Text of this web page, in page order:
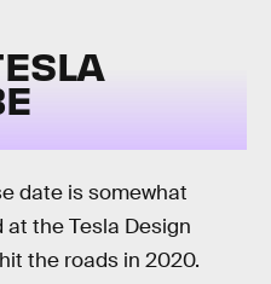
date is somewhat
the Tesla Design
the roads in 2020.